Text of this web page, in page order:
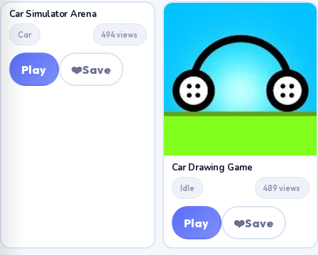
Car Simulator Arena
Car 494 views
Play ❤️Save
Car Drawing Game
Idle 489 views
Play ❤️Save